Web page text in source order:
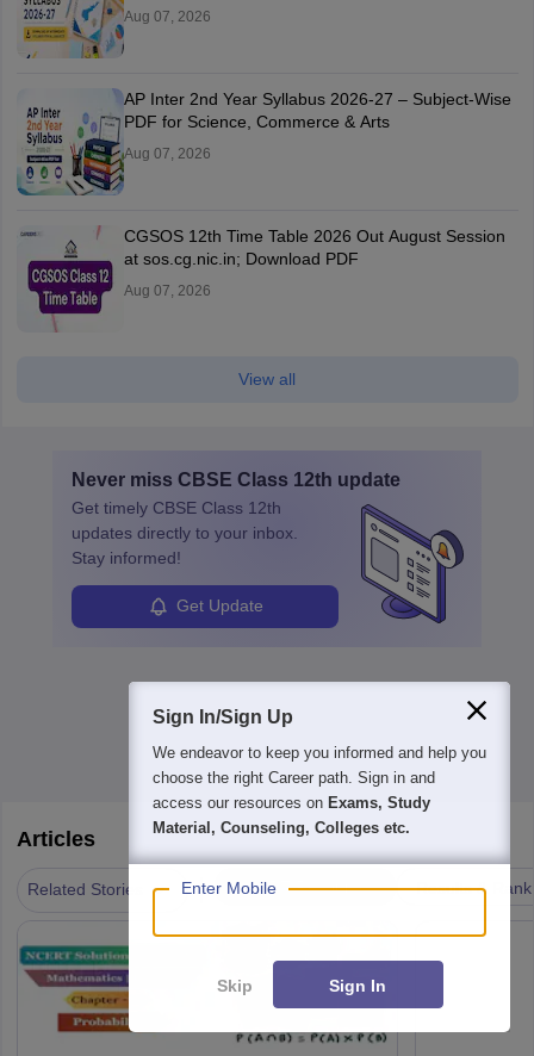
Aug 07, 2026
AP Inter 2nd Year Syllabus 2026-27 – Subject-Wise
PDF for Science, Commerce & Arts
Aug 07, 2026
CGSOS 12th Time Table 2026 Out August Session
at sos.cg.nic.in; Download PDF
Aug 07, 2026
View all
Never miss CBSE Class 12th update
Get timely CBSE Class 12th
updates directly to your inbox.
Stay informed!
Get Update
Articles
Related Stories | NCERT Resources Results &
Sign In/Sign Up
We endeavor to keep you informed and help you
choose the right Career path. Sign in and
access our resources on Exams, Study
Material, Counseling, Colleges etc.
Enter Mobile
Skip Sign In